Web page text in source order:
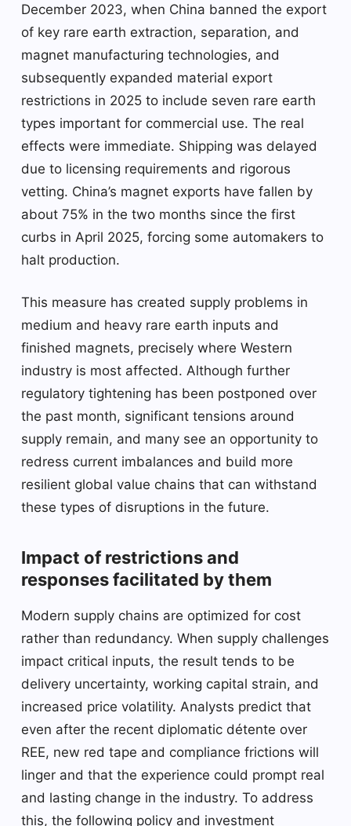
December 2023, when China banned the export
of key rare earth extraction, separation, and
magnet manufacturing technologies, and
subsequently expanded material export
restrictions in 2025 to include seven rare earth
types important for commercial use. The real
effects were immediate. Shipping was delayed
due to licensing requirements and rigorous
vetting. China’s magnet exports have fallen by
about 75% in the two months since the first
curbs in April 2025, forcing some automakers to
halt production.
This measure has created supply problems in
medium and heavy rare earth inputs and
finished magnets, precisely where Western
industry is most affected. Although further
regulatory tightening has been postponed over
the past month, significant tensions around
supply remain, and many see an opportunity to
redress current imbalances and build more
resilient global value chains that can withstand
these types of disruptions in the future.
Impact of restrictions and
responses facilitated by them
Modern supply chains are optimized for cost
rather than redundancy. When supply challenges
impact critical inputs, the result tends to be
delivery uncertainty, working capital strain, and
increased price volatility. Analysts predict that
even after the recent diplomatic détente over
REE, new red tape and compliance frictions will
linger and that the experience could prompt real
and lasting change in the industry. To address
this, the following policy and investment